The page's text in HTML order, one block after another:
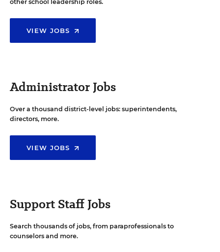
other school leadership roles.
VIEW JOBS
Administrator Jobs
Over a thousand district-level jobs: superintendents,
directors, more.
VIEW JOBS
Support Staff Jobs
Search thousands of jobs, from paraprofessionals to
counselors and more.